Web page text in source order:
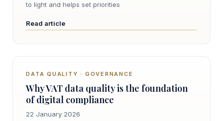
to light and helps set priorities
Read article
DATA QUALITY · GOVERNANCE
Why VAT data quality is the foundation
of digital compliance
22 January 2026